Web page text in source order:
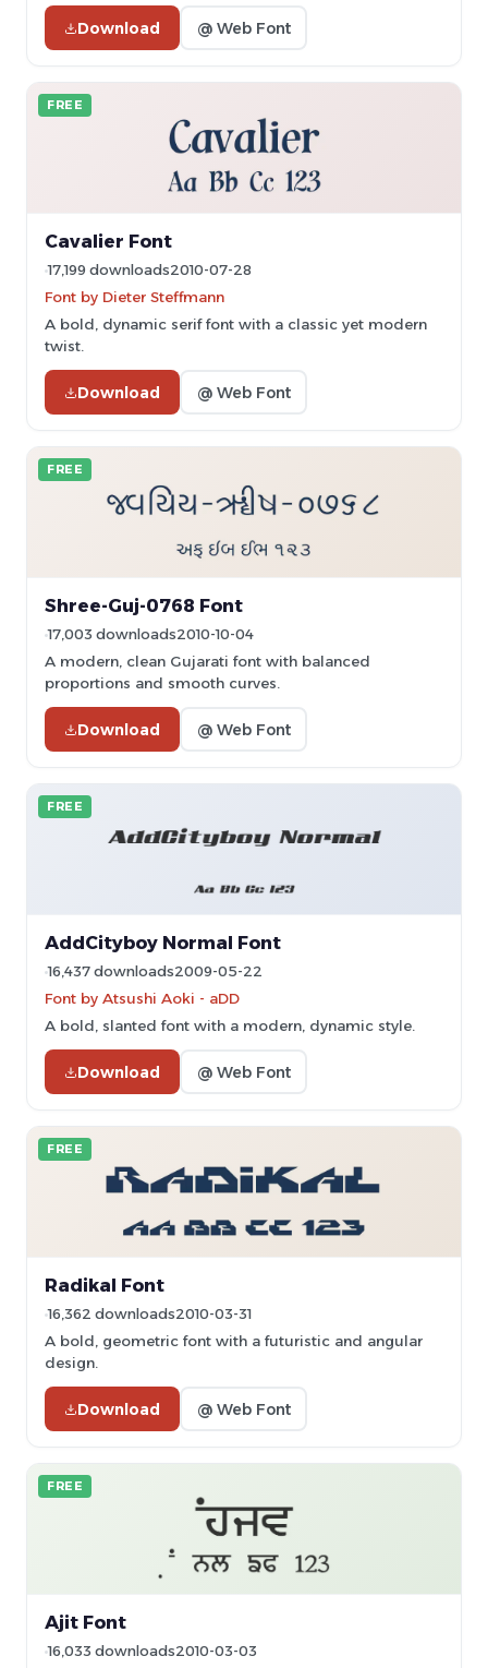
Download @ Web Font
FREE
Cavalier Font
17,199 downloads2010-07-28
Font by Dieter Steffmann
A bold, dynamic serif font with a classic yet modern
twist.
Download @ Web Font
FREE
Shree-Guj-0768 Font
17,003 downloads2010-10-04
A modern, clean Gujarati font with balanced
proportions and smooth curves.
Download @ Web Font
FREE
AddCityboy Normal Font
16,437 downloads2009-05-22
Font by Atsushi Aoki - aDD
A bold, slanted font with a modern, dynamic style.
Download @ Web Font
FREE
Radikal Font
16,362 downloads2010-03-31
A bold, geometric font with a futuristic and angular
design.
Download @ Web Font
FREE
Ajit Font
16,033 downloads2010-03-03